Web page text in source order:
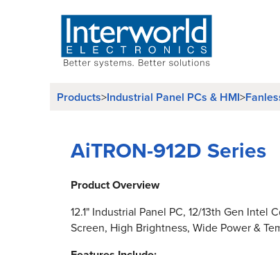
Products>Industrial Panel PCs & HMI>
AiTRON-912D Series
Product Overview
12.1" Industrial Panel PC, 12/13th Gen Intel
Screen, High Brightness, Wide Power &